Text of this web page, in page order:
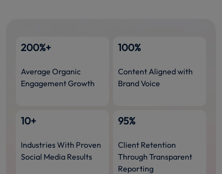
200%+
Average Organic
Engagement Growth
100%
Content Aligned with
Brand Voice
10+
Industries With Proven
Social Media Results
95%
Client Retention
Through Transparent
Reporting